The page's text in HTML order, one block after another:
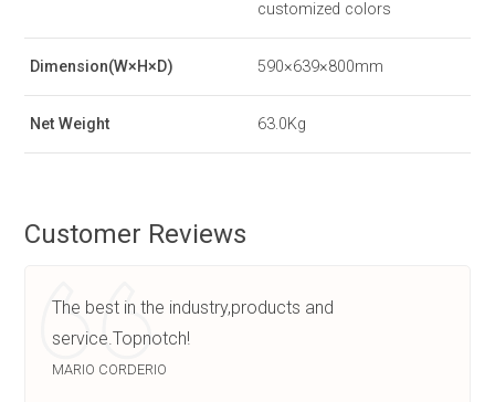
customized colors
Dimension(W×H×D) 590×639×800mm
Net Weight 63.0Kg
Customer Reviews
The best in the industry,products and
service.Topnotch!
MARIO CORDERIO